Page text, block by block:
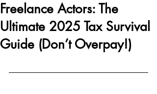
Freelance Actors: The
Ultimate 2025 Tax Survival
Guide (Don’t Overpay!)